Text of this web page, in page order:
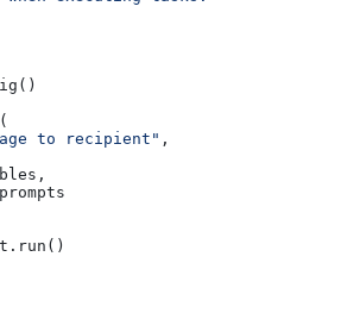
to recipient" ,